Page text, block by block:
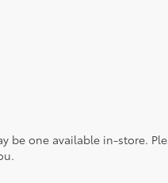
be one available in-store.